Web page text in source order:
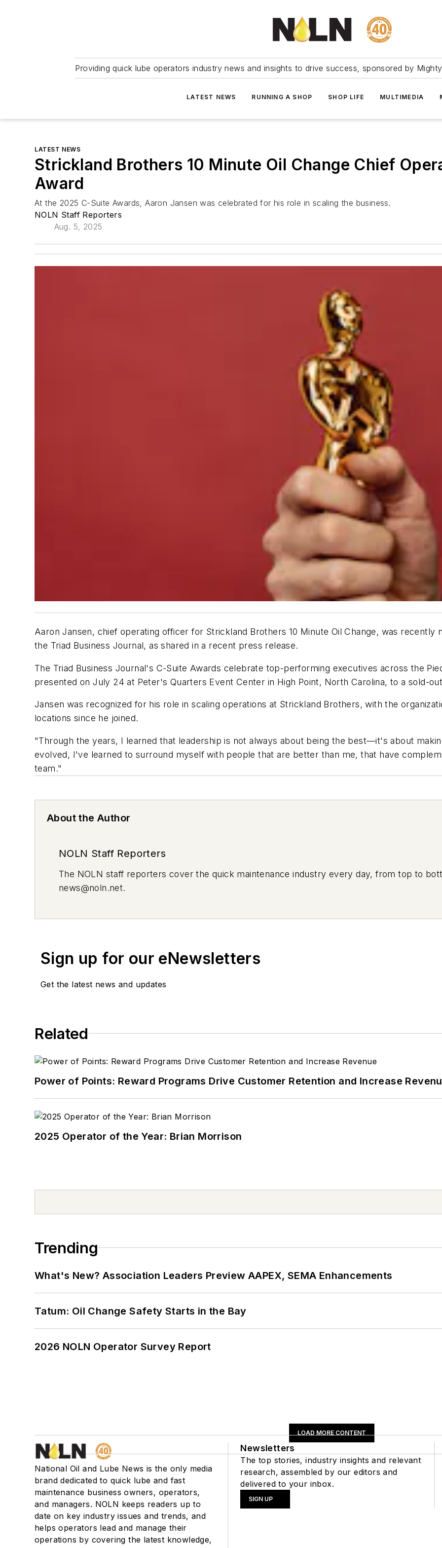
Providing quick lube operators industry news and insights to drive success, sponsored by
LATEST NEWS RUNNING A SHOP SHOP LIFE MULTIMEDIA
LATEST NEWS
Strickland Brothers 10 Minute Oil Change Chief
Award
At the 2025 C-Suite Awards, Aaron Jansen was celebrated for his role in scaling the business.
NOLN Staff Reporters
Aug. 5, 2025
Aaron Jansen, chief operating officer for Strickland Brothers 10 Minute Oil Change, was recently
the Triad Business Journal, as shared in a recent press release.
The Triad Business Journal's C-Suite Awards celebrate top-performing executives across the
presented on July 24 at Peter's Quarters Event Center in High Point, North Carolina, to a sold-
Jansen was recognized for his role in scaling operations at Strickland Brothers, with the
locations since he joined.
"Through the years, I learned that leadership is not always about being the best—it's about
evolved, I've learned to surround myself with people that are better than me, that have
team."
About the Author
NOLN Staff Reporters
The NOLN staff reporters cover the quick maintenance industry every day, from top to
news@noln.net.
Sign up for our eNewsletters
Get the latest news and updates
Related
Power of Points: Reward Programs Drive Customer Retention and Increase
2025 Operator of the Year: Brian Morrison
Trending
What's New? Association Leaders Preview AAPEX, SEMA Enhancements
Tatum: Oil Change Safety Starts in the Bay
2026 NOLN Operator Survey Report
LOAD MORE CONTENT
National Oil and Lube News is the only media
brand dedicated to quick lube and fast
maintenance business owners, operators,
and managers. NOLN keeps readers up to
date on key industry issues and trends, and
helps operators lead and manage their
operations by covering the latest knowledge,
Newsletters
The top stories, industry insights and relevant
research, assembled by our editors and
delivered to your inbox.
SIGN UP